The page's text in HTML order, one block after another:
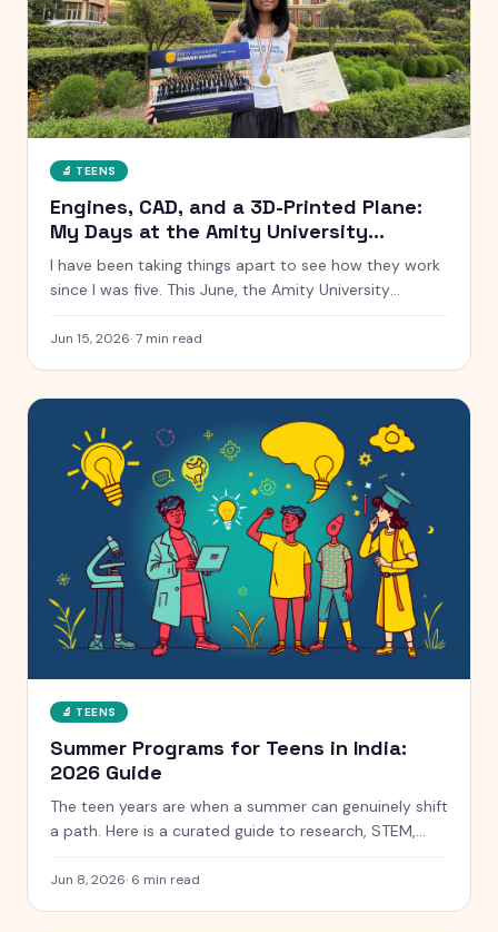
🔬 TEENS
Engines, CAD, and a 3D-Printed Plane:
My Days at the Amity University
Summer School
I have been taking things apart to see how they work
since I was five. This June, the Amity University
software, and a real cross-section of a Tata car. Here
Jun 15, 2026·7 min read
🔬 TEENS
Summer Programs for Teens in India:
2026 Guide
The teen years are when a summer can genuinely shift
a path. Here is a curated guide to research, STEM,
18, with free and paid options clearly marked.
Jun 8, 2026· 6 min read